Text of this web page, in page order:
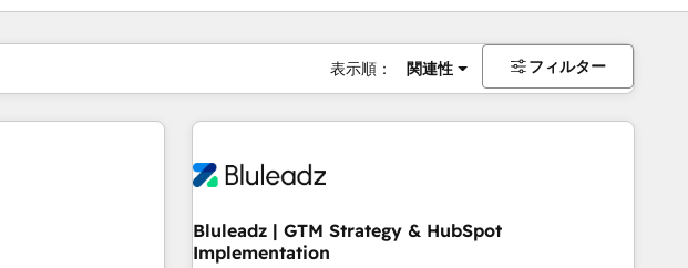
表示順： 関連性 フィルター
Bluleadz | GTM Strategy & HubSpot
Implementation
ページページページページ